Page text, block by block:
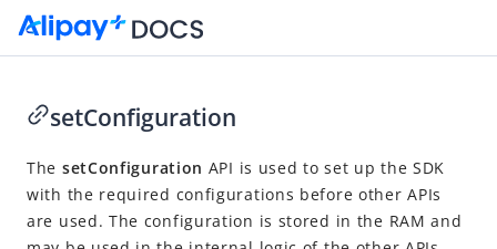
SDK Reference
Overview
setConfiguration
The setConfiguration API is used to set up the SDK
with the required configurations before other APIs
are used. The configuration is stored in the RAM and